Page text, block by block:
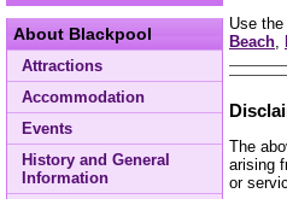
About Blackpool
Attractions
Accommodation
Events
History and General
Information
Use
Beach
The
arising
or